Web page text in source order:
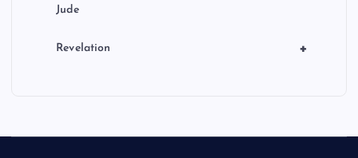
Jude
+
Revelation